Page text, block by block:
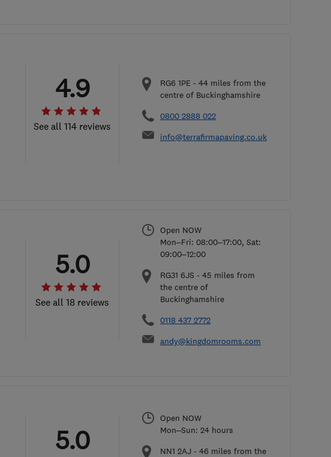
See all 114 reviews
4.9 RG6 1PE - 44 miles from the
centre of Buckinghamshire
0800 2888 022
info@terrafirmapaving.co.uk
See all 18 reviews
5.0
Open NOW
Mon–Fri: 08:00–17:00, Sat:
09:00–12:00
RG31 6JS - 45 miles from
the centre of
Buckinghamshire
0118 437 2772
andy@kingdomrooms.com
5.0
Open NOW
Mon–Sun: 24 hours
NN1 2AJ - 46 miles from the